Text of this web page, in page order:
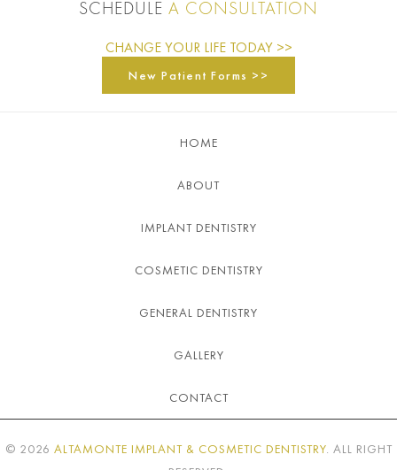
SCHEDULE A CONSULTATION
CHANGE YOUR LIFE TODAY >>
New Patient Forms >>
HOME
ABOUT
IMPLANT DENTISTRY
COSMETIC DENTISTRY
GENERAL DENTISTRY
GALLERY
CONTACT
© 2026 ALTAMONTE IMPLANT & COSMETIC DENTISTRY. ALL RIGHT